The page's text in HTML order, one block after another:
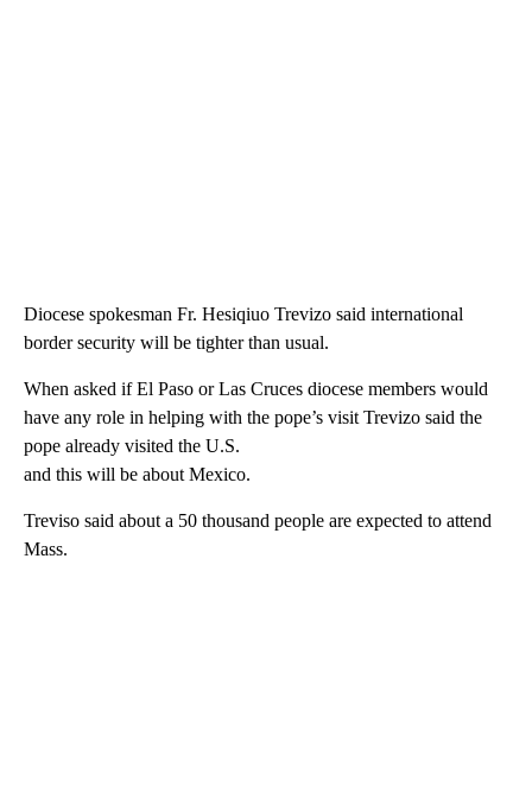
Diocese spokesman Fr. Hesiqiuo Trevizo said international
border security will be tighter than usual.
When asked if El Paso or Las Cruces diocese members would
have any role in helping with the pope’s visit Trevizo said the
pope already visited the U.S.
and this will be about Mexico.
Treviso said about a 50 thousand people are expected to attend
Mass.